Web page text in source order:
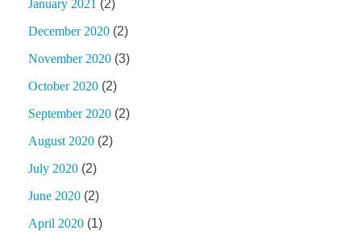
January 2021 (2)
December 2020 (2)
November 2020 (3)
October 2020 (2)
September 2020 (2)
August 2020 (2)
July 2020 (2)
June 2020 (2)
April 2020 (1)